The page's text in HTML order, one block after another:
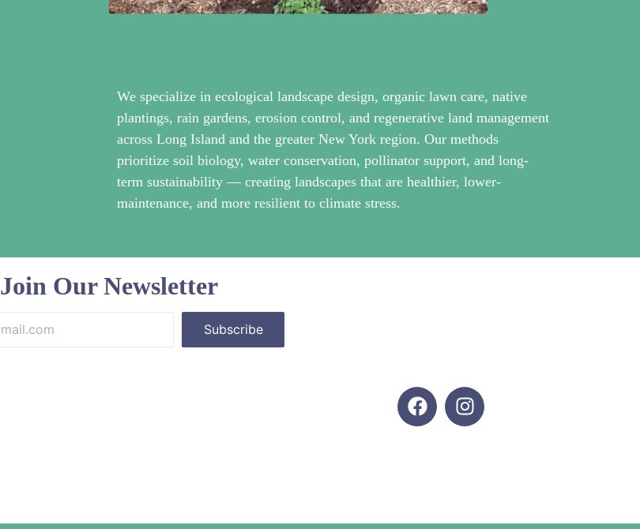
We specialize in ecological landscape design, organic lawn care, native
plantings, rain gardens, erosion control, and regenerative land management
across Long Island and the greater New York region. Our methods
prioritize soil biology, water conservation, pollinator support, and long-
term sustainability — creating landscapes that are healthier, lower-
maintenance, and more resilient to climate stress.
Join Our Newsletter
Subscribe